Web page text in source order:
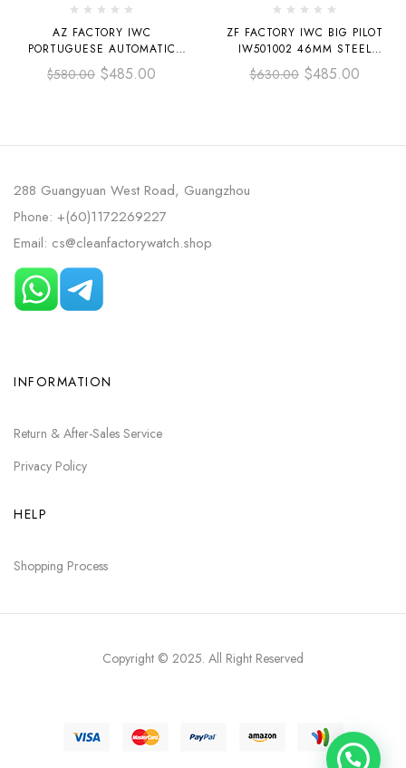
AZ FACTORY IWC
PORTUGUESE AUTOMATIC
IW500704 42.3MM STEEL
LEATHER STRAP WHITE DIAL
$580.00 $485.00
ZF FACTORY IWC BIG PILOT
IW501002 46MM STEEL
LEATHER STRAP BLUE ARABIC
NUMBER DIAL
$630.00 $485.00
288 Guangyuan West Road, Guangzhou
Phone: +(60)1172269227
Email: cs@cleanfactorywatch.shop
INFORMATION
Return & After-Sales Service
Privacy Policy
HELP
Shopping Process
Copyright © 2025. All Right Reserved